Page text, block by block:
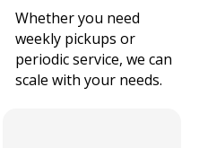
Whether you need
weekly pickups or
periodic service, we can
scale with your needs.